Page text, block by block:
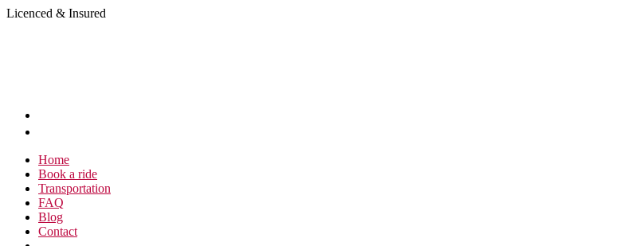
Skip
Licenced & Insured
Home
Book a ride
Transportation
FAQ
Blog
Contact